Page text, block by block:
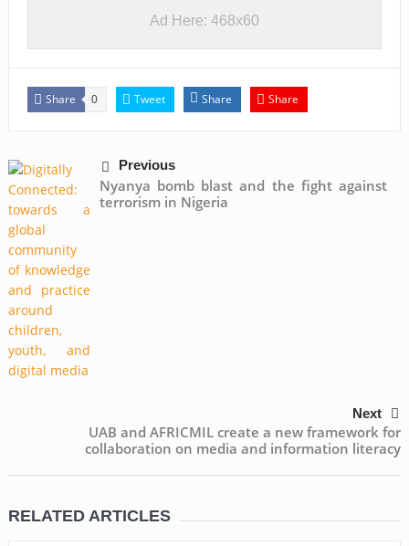
Ad Here: 468x60
Share 0 Tweet Share Share
Previous
Nyanya bomb blast and the fight against
terrorism in Nigeria
Next
UAB and AFRICMIL create a new framework for
collaboration on media and information literacy
RELATED ARTICLES